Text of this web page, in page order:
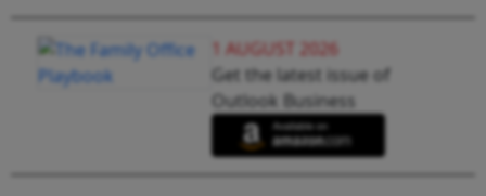
1 AUGUST 2026
Get the latest issue of
Outlook Business